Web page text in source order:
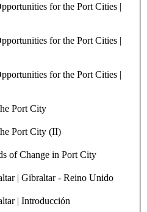
for the Port Cities |
for the Port Cities |
for the Port Cities |
Port City
Port City (II)
of Change in Port City
| Gibraltar - Reino Unido
| Introducción